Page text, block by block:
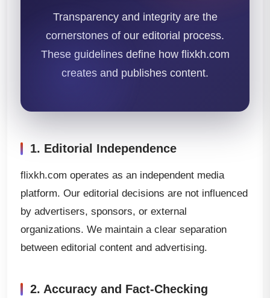
Transparency and integrity are the
cornerstones of our editorial process.
These guidelines define how flixkh.com
creates and publishes content.
1. Editorial Independence
flixkh.com operates as an independent media
platform. Our editorial decisions are not influenced
by advertisers, sponsors, or external
organizations. We maintain a clear separation
between editorial content and advertising.
2. Accuracy and Fact-Checking